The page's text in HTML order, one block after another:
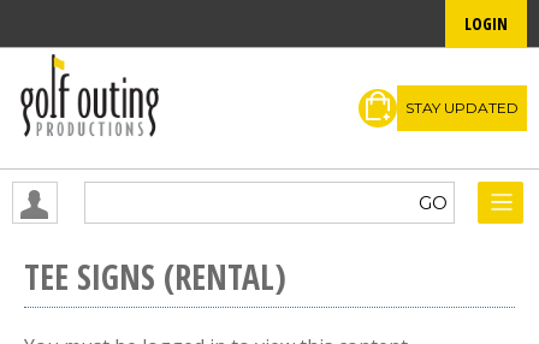
LOGIN
STAY UPDATED
TEE SIGNS (RENTAL)